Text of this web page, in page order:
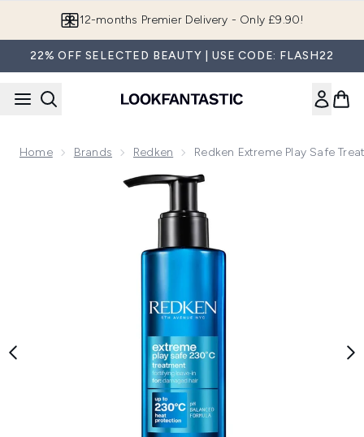
Join LF Beauty Plus+
22% OFF SELECTED BEAUTY | USE CODE: FLASH22
Home Brands Redken Redken Extreme Play Safe
Now showing image 1 Redken Extreme Play Safe Treatment